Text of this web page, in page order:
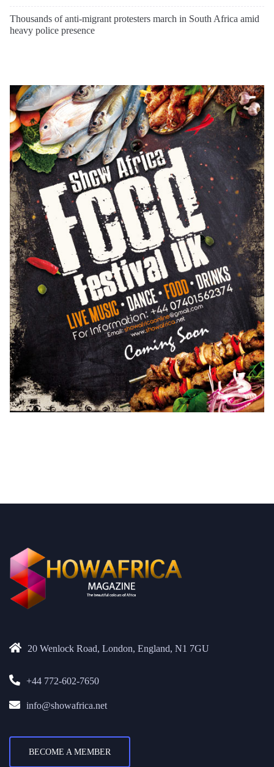
Thousands of anti-migrant protesters march in South Africa amid
heavy police presence
20 Wenlock Road, London, England, N1 7GU
+44 772-602-7650
info@showafrica.net
BECOME A MEMBER